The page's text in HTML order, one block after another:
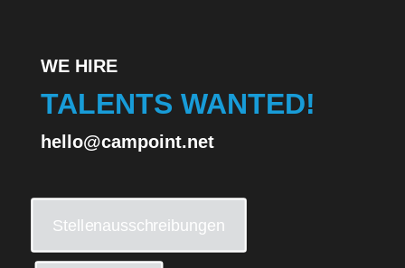
WE HIRE
TALENTS WANTED!
hello@campoint.net
Stellenausschreibungen